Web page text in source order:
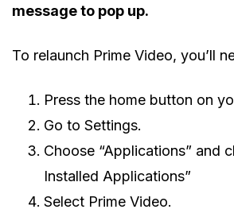
message to pop up.
To relaunch Prime Video, you’ll
Press the home button on
Go to Settings.
Choose “Applications” and
Installed Applications”
Select Prime Video.